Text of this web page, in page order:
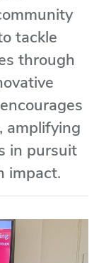
tackle
through
amplifying
in pursuit
impact.